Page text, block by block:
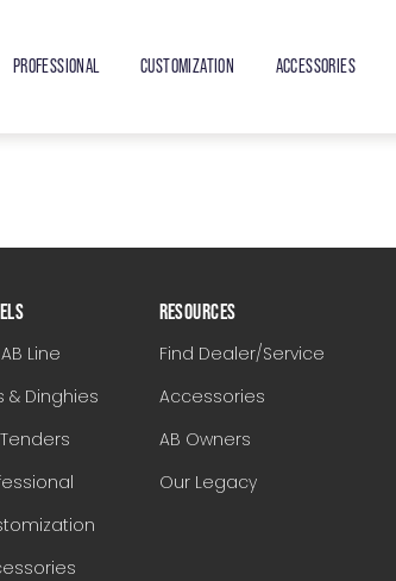
PROFESSIONAL CUSTOMIZATION ACCESSORIES
Line
& Dinghies
RESOURCES
Find Dealer/Service
Accessories
AB Owners
Our Legacy